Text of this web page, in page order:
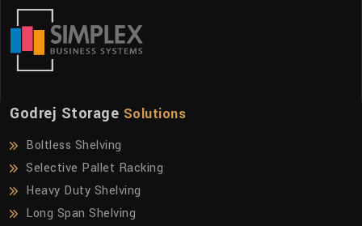
Godrej Storage Solutions
Boltless Shelving
Selective Pallet Racking
Heavy Duty Shelving
Long Span Shelving